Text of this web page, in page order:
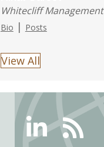
Whitecliff Management
Bio | Posts
View All
LinkedinRSS